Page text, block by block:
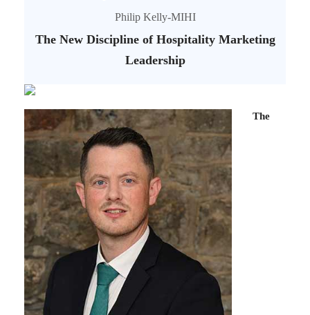
Philip Kelly-MIHI
The New Discipline of Hospitality Marketing
Leadership
The